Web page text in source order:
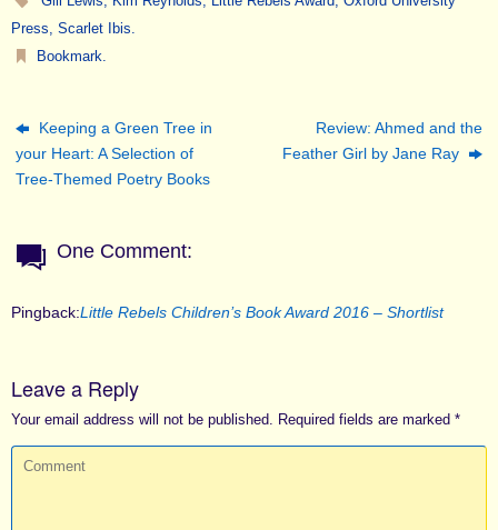
Press, Scarlet Ibis.
Bookmark.
Keeping a Green Tree in
your Heart: A Selection of
Tree-Themed Poetry Books
Review: Ahmed and the
Feather Girl by Jane Ray
One Comment:
Pingback:Little Rebels Children’s Book Award 2016 – Shortlist
Leave a Reply
Your email address will not be published. Required fields are marked *